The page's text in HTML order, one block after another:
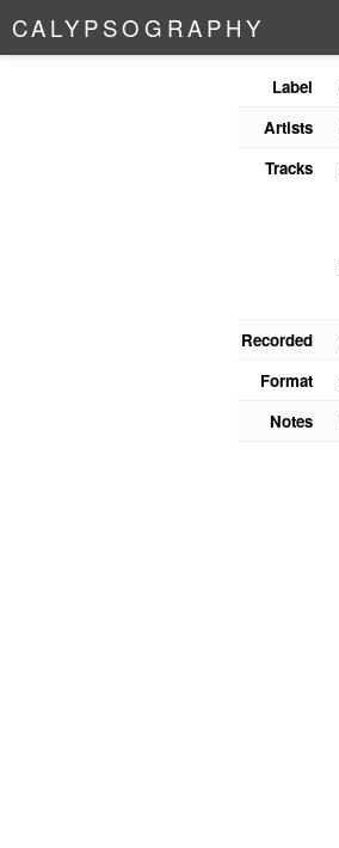
CALYPSO G RAPHY
Label
Artists
Tracks
Recorded
Format
Notes